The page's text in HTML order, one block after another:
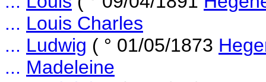
... Louis Charles
... Ludwig ( ° 01/05/1873
... Madeleine